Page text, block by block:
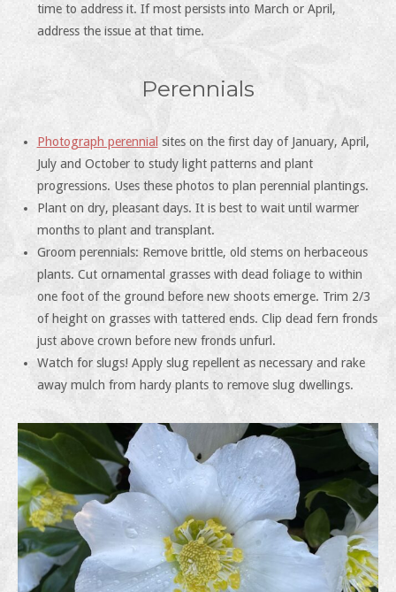
time to address it. If most persists into March or April,
address the issue at that time.
Perennials
Photograph perennial sites on the first day of January, April,
July and October to study light patterns and plant
progressions. Uses these photos to plan perennial plantings.
Plant on dry, pleasant days. It is best to wait until warmer
months to plant and transplant.
Groom perennials: Remove brittle, old stems on herbaceous
plants. Cut ornamental grasses with dead foliage to within
one foot of the ground before new shoots emerge. Trim 2/3
of height on grasses with tattered ends. Clip dead fern fronds
just above crown before new fronds unfurl.
Watch for slugs! Apply slug repellent as necessary and rake
away mulch from hardy plants to remove slug dwellings.